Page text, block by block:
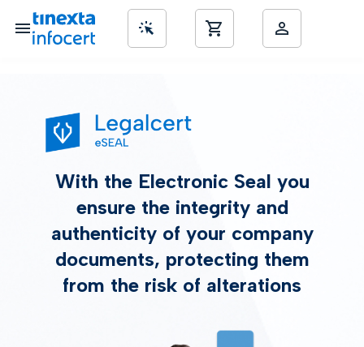
With the Electronic Seal you
ensure the integrity and
authenticity of your company
documents, protecting them
from the risk of alterations